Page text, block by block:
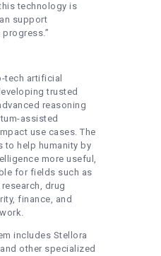
technology is
support
tech artificial
trusted
reasoning
assisted
use cases. The
to help humanity by
more useful,
for fields such as
drug
finance, and
includes Stellora
other specialized